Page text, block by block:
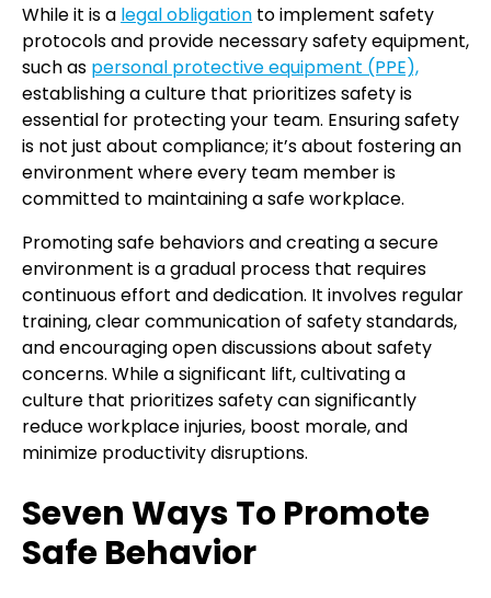
While it is a legal obligation to implement safety
protocols and provide necessary safety equipment,
such as personal protective equipment (PPE),
establishing a culture that prioritizes safety is
essential for protecting your team. Ensuring safety
is not just about compliance; it’s about fostering an
environment where every team member is
committed to maintaining a safe workplace.
Promoting safe behaviors and creating a secure
environment is a gradual process that requires
continuous effort and dedication. It involves regular
training, clear communication of safety standards,
and encouraging open discussions about safety
concerns. While a significant lift, cultivating a
culture that prioritizes safety can significantly
reduce workplace injuries, boost morale, and
minimize productivity disruptions.
Seven Ways To Promote
Safe Behavior